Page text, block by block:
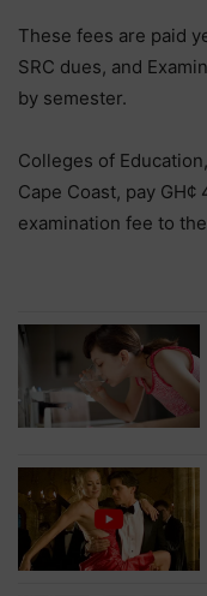
These fees are paid
SRC dues, and
by semester.
Colleges of
Cape Coast, pay
examination fee to